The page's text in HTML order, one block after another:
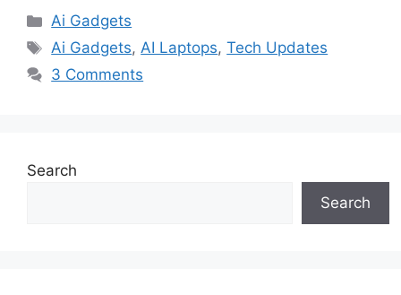
Categories
Ai Gadgets
Tags
Ai Gadgets,AI Laptops,Tech Updates
3 Comments
Search
Search